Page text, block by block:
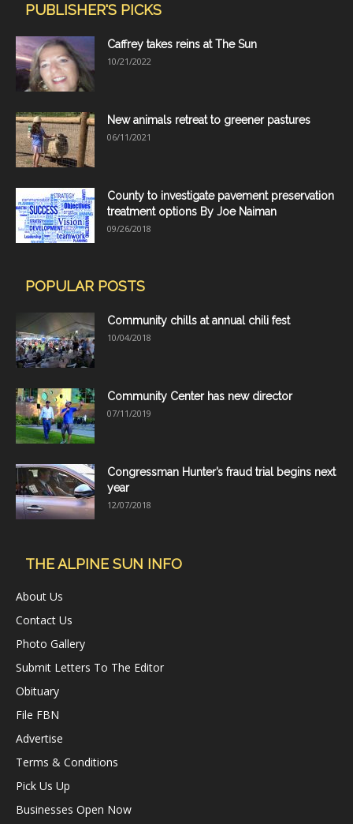
PUBLISHER'S PICKS
Caffrey takes reins at The Sun
10/21/2022
New animals retreat to greener pastures
06/11/2021
County to investigate pavement preservation
treatment options By Joe Naiman
09/26/2018
POPULAR POSTS
Community chills at annual chili fest
10/04/2018
Community Center has new director
07/11/2019
Congressman Hunter’s fraud trial begins next
year
12/07/2018
THE ALPINE SUN INFO
About Us
Contact Us
Photo Gallery
Submit Letters To The Editor
Obituary
File FBN
Advertise
Terms & Conditions
Pick Us Up
Businesses Open Now